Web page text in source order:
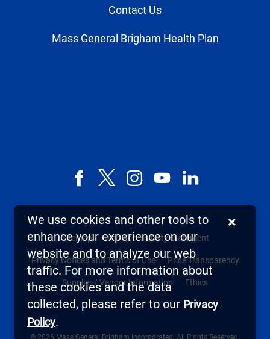
Contact Us
Mass General Brigham Health Plan
Facebook
X,
known
as
Twitter
InstagramYouTubeLinkedIn
© 2026 Mass General Brigham Incorporated. All Rights Reserved.
Sitemap Web Accessibility Statement
Privacy Notices and Terms of Use Price Transparency
Supplier / Vendor Information Ethics
We use cookies and other tools to
enhance your experience on our
website and to analyze our web
traffic. For more information about
these cookies and the data
collected, please refer to our Privacy
Policy.
×